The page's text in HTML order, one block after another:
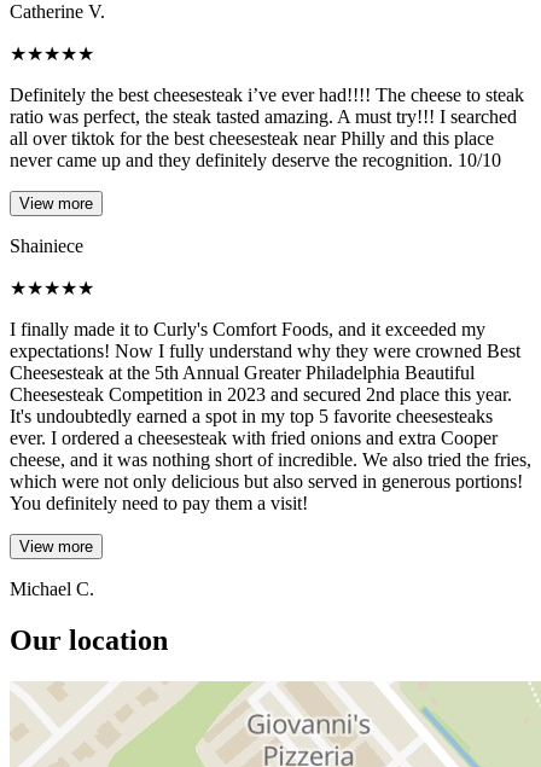
Catherine V.
★★★★★
Definitely the best cheesesteak i’ve ever had!!!! The cheese to steak
ratio was perfect, the steak tasted amazing. A must try!!! I searched
all over tiktok for the best cheesesteak near Philly and this place
never came up and they definitely deserve the recognition. 10/10
View more
Shainiece
★★★★★
I finally made it to Curly's Comfort Foods, and it exceeded my
expectations! Now I fully understand why they were crowned Best
Cheesesteak at the 5th Annual Greater Philadelphia Beautiful
Cheesesteak Competition in 2023 and secured 2nd place this year.
It's undoubtedly earned a spot in my top 5 favorite cheesesteaks
ever. I ordered a cheesesteak with fried onions and extra Cooper
cheese, and it was nothing short of incredible. We also tried the fries,
which were not only delicious but also served in generous portions!
You definitely need to pay them a visit!
View more
Michael C.
Our location